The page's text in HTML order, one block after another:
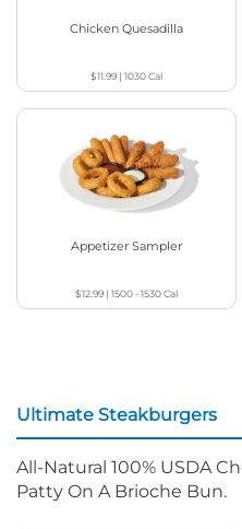
Chicken Quesadilla
$11.99| 1030Cal
Appetizer Sampler
$12.99| 1500 - 1530Cal
Ultimate Steakburgers
All-Natural 100% USDA
Patty On A Brioche Bun.